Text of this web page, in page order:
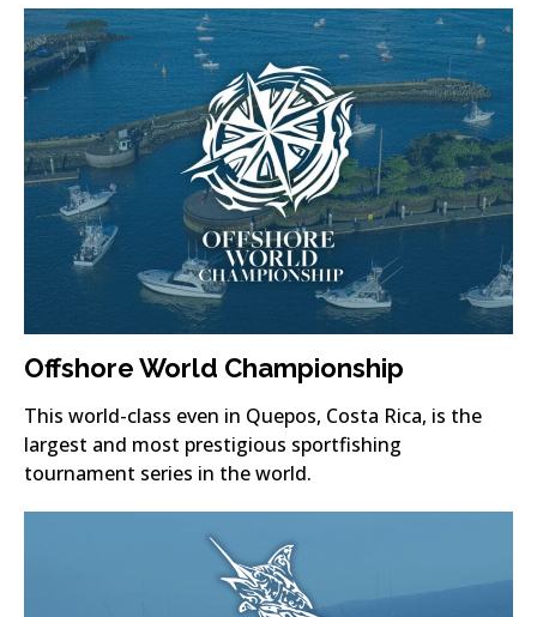
Offshore World Championship
This world-class even in Quepos, Costa Rica, is the
largest and most prestigious sportfishing
tournament series in the world.